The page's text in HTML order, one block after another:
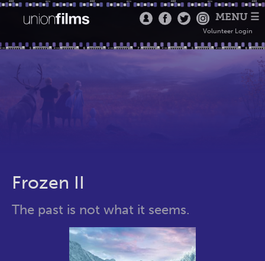
MENU ☰
Volunteer Login
Frozen II
The past is not what it seems.